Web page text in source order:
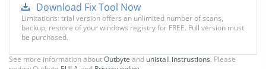
Download Fix Tool Now
Limitations: trial version offers an unlimited number of scans,
backup, restore of your windows registry for FREE. Full version must
be purchased.
See more information aboutOutbyte and unistall instrustions. Please